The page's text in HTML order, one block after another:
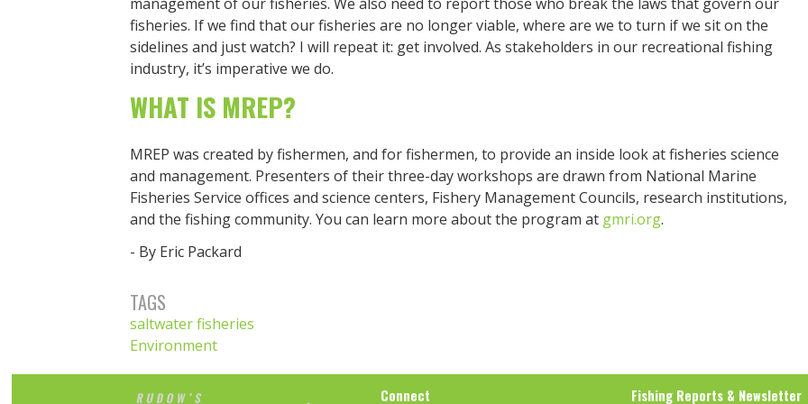
fisheries. If we find that our fisheries are no longer viable, where are we to turn if we sit on the
sidelines and just watch? I will repeat it: get involved. As stakeholders in our recreational fishing
industry, it’s imperative we do.
WHAT IS MREP?
MREP was created by fishermen, and for fishermen, to provide an inside look at fisheries science
and management. Presenters of their three-day workshops are drawn from National Marine
Fisheries Service offices and science centers, Fishery Management Councils, research institutions,
and the fishing community. You can learn more about the program at gmri.org.
- By Eric Packard
TAGS
saltwater fisheries
Environment
Connect Fishing Reports & Newsletter